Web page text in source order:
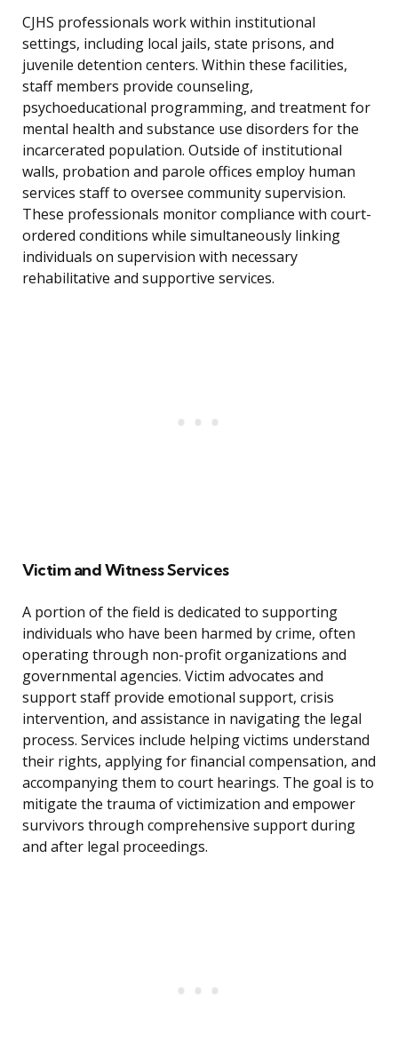
CJHS professionals work within institutional
settings, including local jails, state prisons, and
juvenile detention centers. Within these facilities,
staff members provide counseling,
psychoeducational programming, and treatment for
mental health and substance use disorders for the
incarcerated population. Outside of institutional
walls, probation and parole offices employ human
services staff to oversee community supervision.
These professionals monitor compliance with court-
ordered conditions while simultaneously linking
individuals on supervision with necessary
rehabilitative and supportive services.
Victim and Witness Services
A portion of the field is dedicated to supporting
individuals who have been harmed by crime, often
operating through non-profit organizations and
governmental agencies. Victim advocates and
support staff provide emotional support, crisis
intervention, and assistance in navigating the legal
process. Services include helping victims understand
their rights, applying for financial compensation, and
accompanying them to court hearings. The goal is to
mitigate the trauma of victimization and empower
survivors through comprehensive support during
and after legal proceedings.